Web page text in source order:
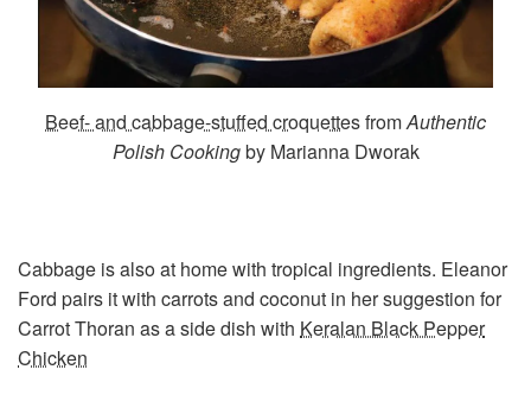
Beef- and cabbage-stuffed croquettesfromAuthentic
Polish Cookingby Marianna Dworak
Cabbage is also at home with tropical ingredients. Eleanor
Ford pairs it with carrots and coconut in her suggestion for
Carrot Thoran as a side dish with Keralan Black Pepper
Chicken